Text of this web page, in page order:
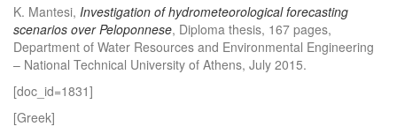
K. Mantesi, Investigation of hydrometeorological forecasting
scenarios over Peloponnese, Diploma thesis, 167 pages,
Department of Water Resources and Environmental Engineering
– National Technical University of Athens, July 2015.
[doc_id=1831]
[Greek]